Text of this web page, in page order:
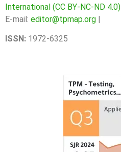
International (CC BY-NC-ND 4.0)
E-mail: editor@tpmap.org |
ISSN: 1972-6325